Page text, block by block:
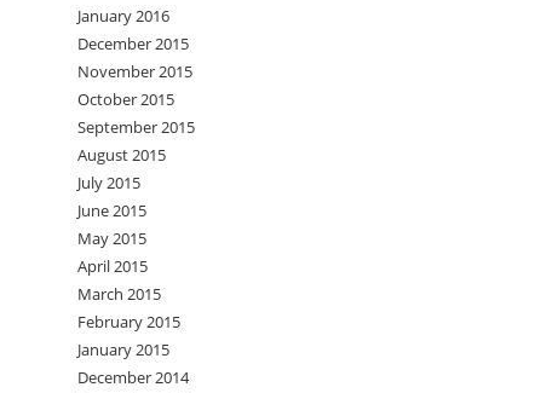
January 2016
December 2015
November 2015
October 2015
September 2015
August 2015
July 2015
June 2015
May 2015
April 2015
March 2015
February 2015
January 2015
December 2014